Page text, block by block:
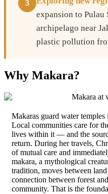
3
expansion to
archipelago near
plastic pollution
Why Makara?
Makaras guard water
Local communities care for
lives within it — and the
return. During her travels,
of mutual care and
makara, a mythological
tradition, moves between
connection between forest
community. That is the